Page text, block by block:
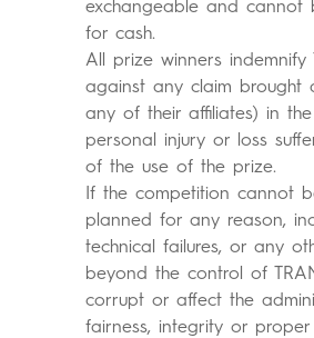
exchangeable and cannot
for cash.
All prize winners indemnify
against any claim brought
any of their affiliates) in
personal injury or loss
of the use of the prize.
If the competition cannot
planned for any reason,
technical failures, or any
beyond the control of
corrupt or affect the
fairness, integrity or